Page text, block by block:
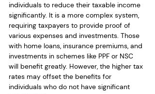
individuals to reduce their taxable income
significantly. It is a more complex system,
requiring taxpayers to provide proof of
various expenses and investments. Those
with home loans, insurance premiums, and
investments in schemes like PPF or NSC
will benefit greatly. However, the higher tax
rates may offset the benefits for
individuals who do not have significant